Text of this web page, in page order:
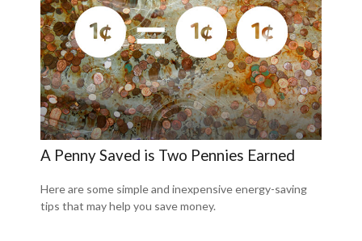
A Penny Saved is Two Pennies Earned
Here are some simple and inexpensive energy-saving
tips that may help you save money.